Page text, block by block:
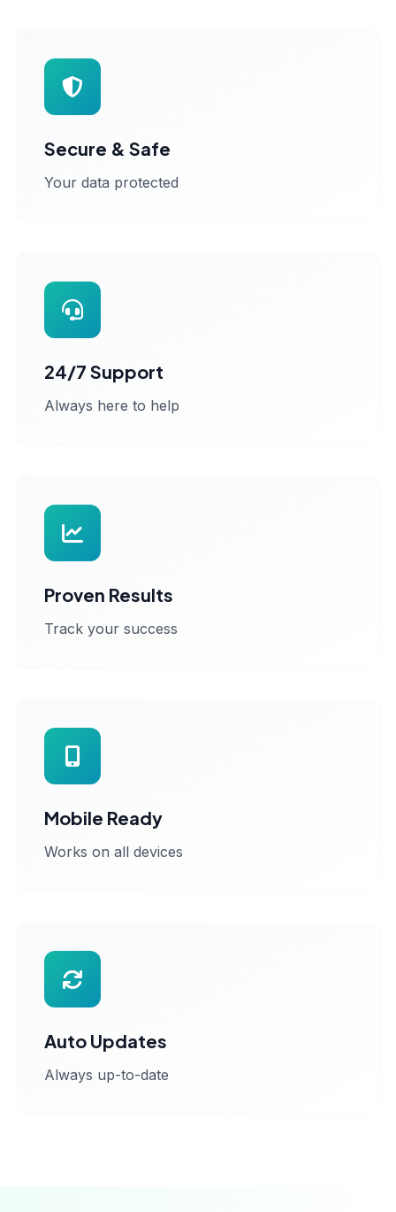
Secure & Safe
Your data protected
24/7 Support
Always here to help
Proven Results
Track your success
Mobile Ready
Works on all devices
Auto Updates
Always up-to-date